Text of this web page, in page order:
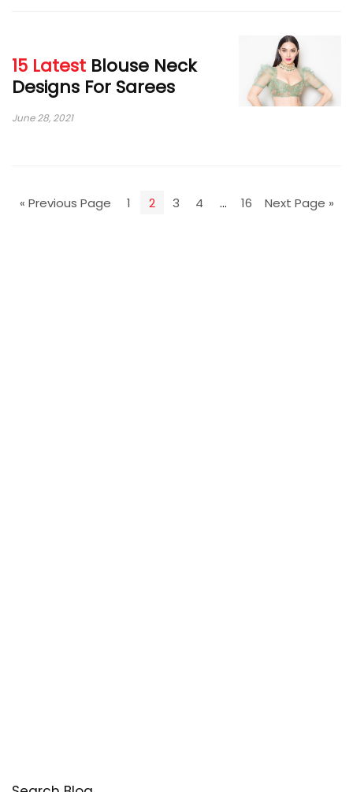
15 Latest Blouse Neck
Designs For Sarees
June 28, 2021
« Previous Page 1 2 3 4 … 16 Next Page »